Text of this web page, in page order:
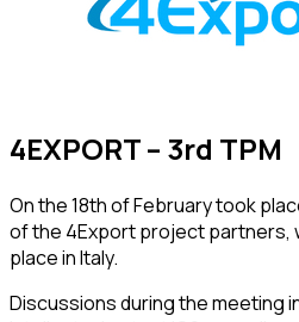
4EXPORT – 3rd TPM
On the 18th of February took
of the 4Export project partners,
place in Italy.
Discussions during the meeting